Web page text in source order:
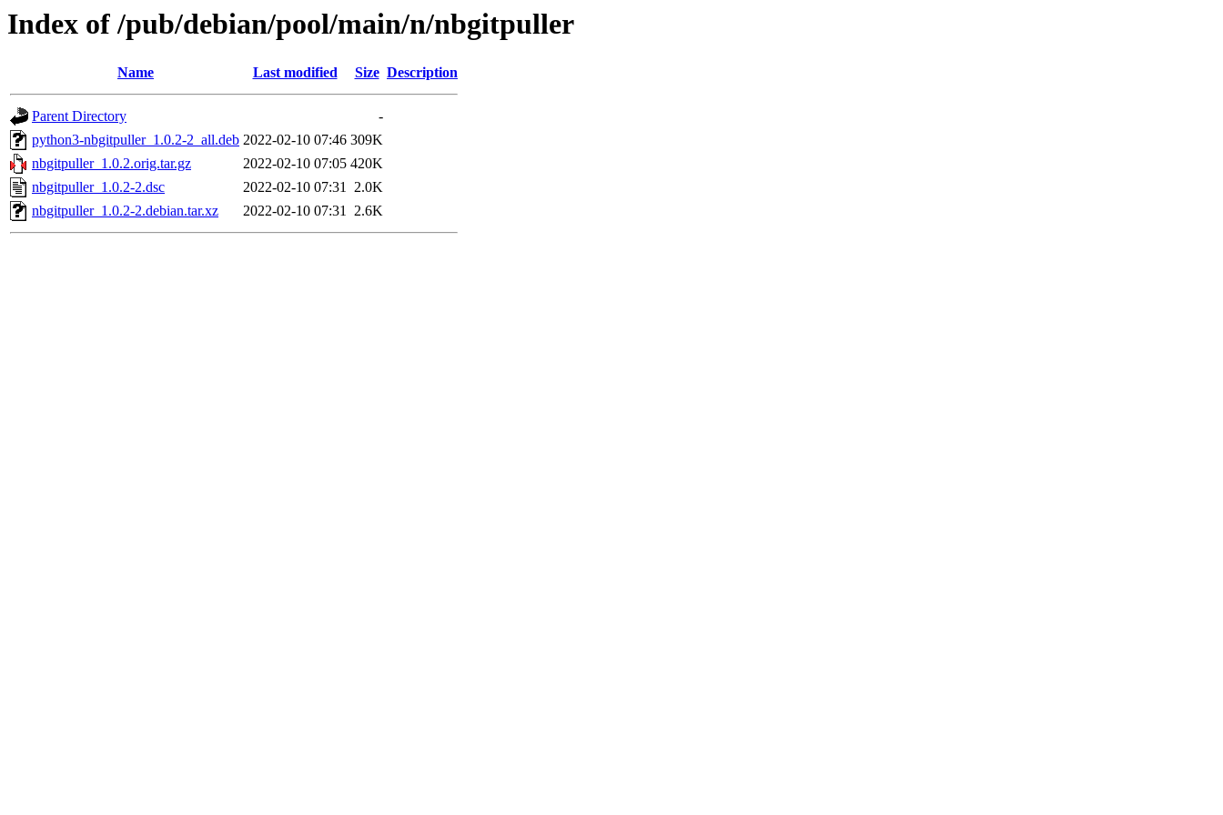
Index of /pub/debian/pool/main/n/nbgitpuller
Name Last modified Size Description
Parent Directory
-
python3-nbgitpuller_1.0.2-2_all.deb 2022-02-10 07:46 309K
nbgitpuller_1.0.2.orig.tar.gz
2022-02-10 07:05 420K
nbgitpuller_1.0.2-2.dsc
2022-02-10 07:31 2.0K
nbgitpuller_1.0.2-2.debian.tar.xz
2022-02-10 07:31 2.6K